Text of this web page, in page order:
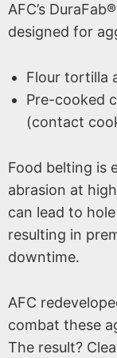
AFC’s
designed for
Flour tortilla
Pre-cooked
(contact
Food belting is
abrasion at
can lead to
resulting in
downtime.
AFC
combat these
The result?